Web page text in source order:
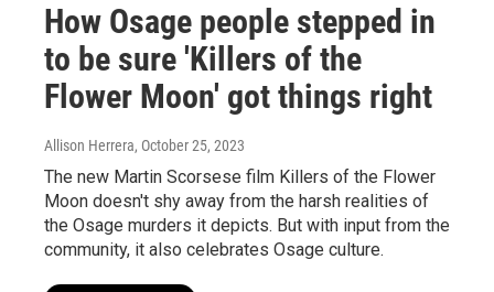
How Osage people stepped in
to be sure 'Killers of the
Flower Moon' got things right
Allison Herrera, October 25, 2023
The new Martin Scorsese film Killers of the Flower
Moon doesn't shy away from the harsh realities of
the Osage murders it depicts. But with input from the
community, it also celebrates Osage culture.